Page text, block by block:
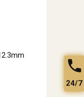
24/7